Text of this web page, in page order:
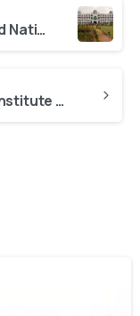
Get WES From Maulana Azad National Urdu University
Get WES From National Institute of Technology